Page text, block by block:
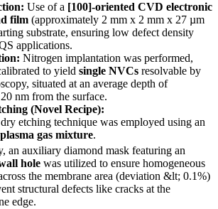
Use of a [100]-oriented CVD electronic
film (approximately 2 mm x 2 mm x 27 µm
substrate, ensuring low defect density
applications.
Nitrogen implantation was performed,
to yield single NVCs resolvable by
situated at an average depth of
nm from the surface.
(Novel Recipe):
etching technique was employed using an
plasma gas mixture.
an auxiliary diamond mask featuring an
hole was utilized to ensure homogeneous
the membrane area (deviation &lt; 0.1%)
structural defects like cracks at the
edge.